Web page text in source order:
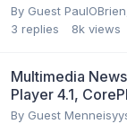
By Guest
3 replies 8k views
Multimedia
Player 4.1,
By Guest